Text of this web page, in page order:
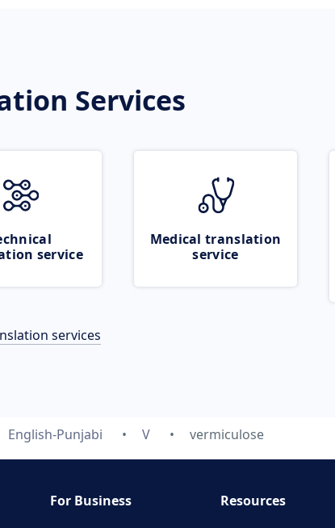
Services
service
Medical translation
service
services
English-Punjabi V vermiculose
For Business
Resources